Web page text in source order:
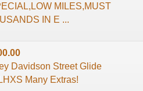
MILES,MUST
IN E ...
Davidson Street Glide
Many Extras!